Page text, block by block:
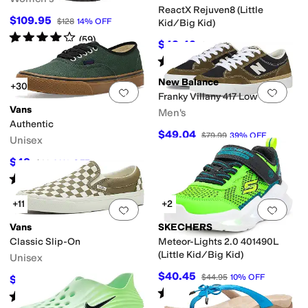
$109.95 $128 14% OFF
Rated4starsout of 5
(59)
ReactX Rejuven8 (Little
Kid/Big Kid)
$48.42 $62 22% OFF
Rated5starsout of 5
(26)
Add to favorites.0 people have
+30
Vans
Authentic
Unisex
$48 $60 20 % OFF
Rated starsout of 5
(3132)
Add
New Balance
Franky Villany 417 Low
Men's
$49.04 $79.99 39% OFF
Add to favorites.0 people have
+11
Vans
Classic Slip-On
Unisex
$51 OFF
Rated starsout of 5
475)
Add
+2
SKECHERS
Meteor-Lights 2.0 401490L
(Little Kid/Big Kid)
$40.45 $44.95 10% OFF
Rated 5starsout of 5
(4)